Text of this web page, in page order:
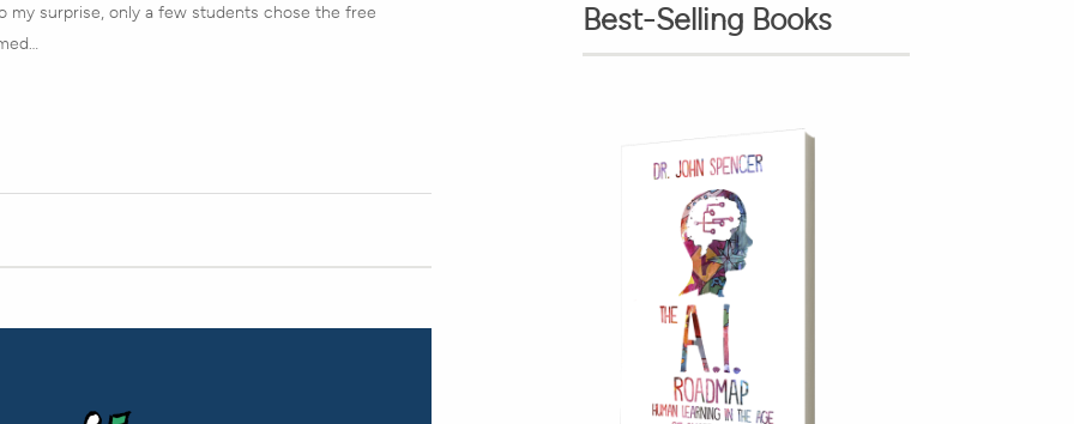
my surprise, only a few students chose the free
Best-Selling Books